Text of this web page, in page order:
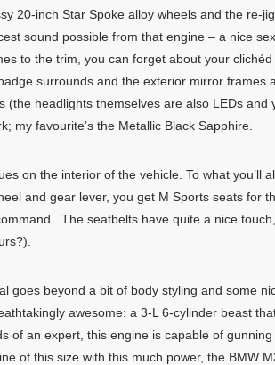
20-inch Star Spoke alloy wheels and the
sound possible from that engine – a nice
to the trim, you can forget about your
surrounds and the exterior mirror
headlights themselves are also LEDs and
my favourite’s the Metallic Black Sapphire.
on the interior of the vehicle. To what
and gear lever, you get M Sports seats for
The seatbelts have quite a nice
goes beyond a bit of body styling and some
awesome: a 3-L 6-cylinder beast
of an expert, this engine is capable of
of this size with this much power, the BMW